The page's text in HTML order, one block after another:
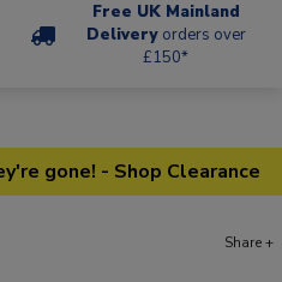
Free UK Mainland
Delivery orders over
£150*
gone! - Shop Clearance
Share +